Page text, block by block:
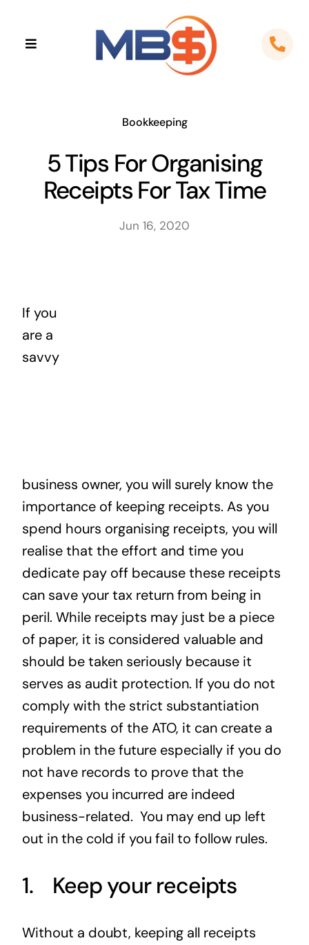
contentToggle
Home
About
Apps
Bookkeeping
5 Tips For Organising
Receipts For Tax Time
Jun 16, 2020
If you
are a
savvy
business owner, you will surely know the
importance of keeping receipts. As you
spend hours organising receipts, you will
realise that the effort and time you
dedicate pay off because these receipts
can save your tax return from being in
peril. While receipts may just be a piece
of paper, it is considered valuable and
should be taken seriously because it
serves as audit protection. If you do not
comply with the strict substantiation
requirements of the ATO, it can create a
problem in the future especially if you do
not have records to prove that the
expenses you incurred are indeed
business-related. You may end up left
out in the cold if you fail to follow rules.
1. Keep your receipts
Without a doubt, keeping all receipts